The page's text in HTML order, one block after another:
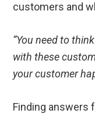
customers and
“You need to
with these
your customer
Finding answers